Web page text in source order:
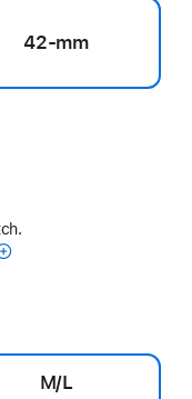
42-mm
M/L